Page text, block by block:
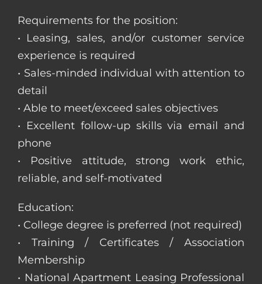
Requirements for the position:
• Leasing, sales, and/or customer service
experience is required
• Sales-minded individual with attention to
detail
• Able to meet/exceed sales objectives
• Excellent follow-up skills via email and
phone
• Positive attitude, strong work ethic,
reliable, and self-motivated
Education:
• College degree is preferred (not required)
• Training / Certificates / Association
Membership
• National Apartment Leasing Professional